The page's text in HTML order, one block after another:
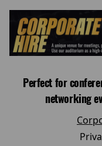
Perfect for
networking